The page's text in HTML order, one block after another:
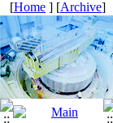
[Home ] [Archive]